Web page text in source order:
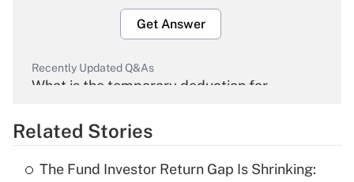
Get Answer
Recently Updated Q&As
What is the temporary deduction for
Get Answer
Related Stories
The Fund Investor Return Gap Is Shrinking: